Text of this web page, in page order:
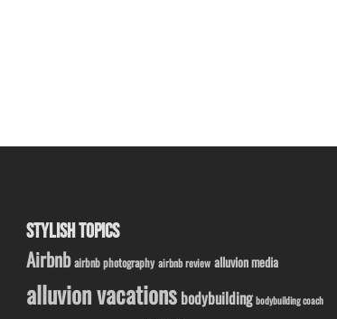
STYLISH TOPICS
Airbnb airbnb photography airbnb review alluvion media
alluvion vacations bodybuilding bodybuilding coach